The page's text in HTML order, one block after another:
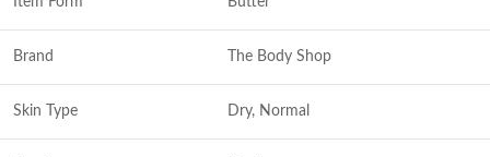
Brand The Body Shop
Skin Type Dry, Normal